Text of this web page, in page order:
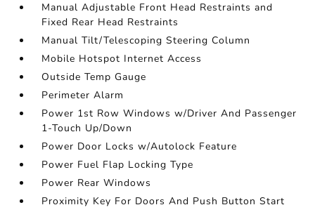
Manual Adjustable Front Head Restraints and
Fixed Rear Head Restraints
Manual Tilt/Telescoping Steering Column
Mobile Hotspot Internet Access
Outside Temp Gauge
Perimeter Alarm
Power 1st Row Windows w/Driver And Passenger
1-Touch Up/Down
Power Door Locks w/Autolock Feature
Power Fuel Flap Locking Type
Power Rear Windows
Proximity Key For Doors And Push Button Start